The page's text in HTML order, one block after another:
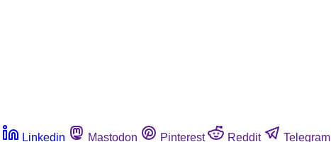
Linkedin Mastodon Pinterest Reddit Telegram